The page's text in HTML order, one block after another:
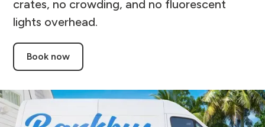
crates, no crowding, and no fluorescent
lights overhead.
Book now